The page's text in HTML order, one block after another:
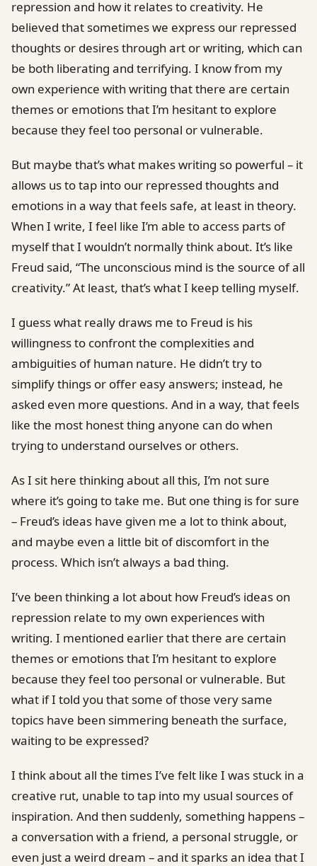
repression and how it relates to creativity. He
believed that sometimes we express our repressed
thoughts or desires through art or writing, which can
be both liberating and terrifying. I know from my
own experience with writing that there are certain
themes or emotions that I’m hesitant to explore
because they feel too personal or vulnerable.
But maybe that’s what makes writing so powerful – it
allows us to tap into our repressed thoughts and
emotions in a way that feels safe, at least in theory.
When I write, I feel like I’m able to access parts of
myself that I wouldn’t normally think about. It’s like
Freud said, “The unconscious mind is the source of all
creativity.” At least, that’s what I keep telling myself.
I guess what really draws me to Freud is his
willingness to confront the complexities and
ambiguities of human nature. He didn’t try to
simplify things or offer easy answers; instead, he
asked even more questions. And in a way, that feels
like the most honest thing anyone can do when
trying to understand ourselves or others.
As I sit here thinking about all this, I’m not sure
where it’s going to take me. But one thing is for sure
– Freud’s ideas have given me a lot to think about,
and maybe even a little bit of discomfort in the
process. Which isn’t always a bad thing.
I’ve been thinking a lot about how Freud’s ideas on
repression relate to my own experiences with
writing. I mentioned earlier that there are certain
themes or emotions that I’m hesitant to explore
because they feel too personal or vulnerable. But
what if I told you that some of those very same
topics have been simmering beneath the surface,
waiting to be expressed?
I think about all the times I’ve felt like I was stuck in a
creative rut, unable to tap into my usual sources of
inspiration. And then suddenly, something happens –
a conversation with a friend, a personal struggle, or
even just a weird dream – and it sparks an idea that I